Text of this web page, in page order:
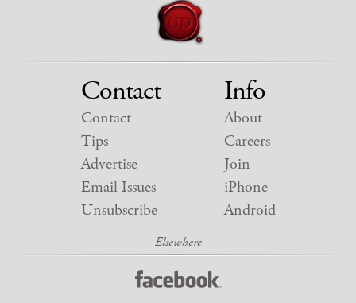
Contact
Contact
Tips
Advertise
Email Issues
Unsubscribe
Info
About
Careers
Join
iPhone
Android